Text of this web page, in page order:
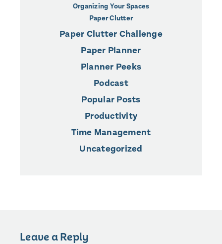
Organizing Your Spaces
Paper Clutter
Paper Clutter Challenge
Paper Planner
Planner Peeks
Podcast
Popular Posts
Productivity
Time Management
Uncategorized
Leave a Reply